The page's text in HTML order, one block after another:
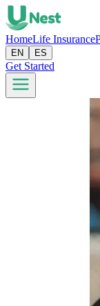
HomeLife Insurance
EN ES
Get Started